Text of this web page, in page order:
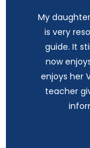
My
is very
guide. It
now
enjoys her
teacher